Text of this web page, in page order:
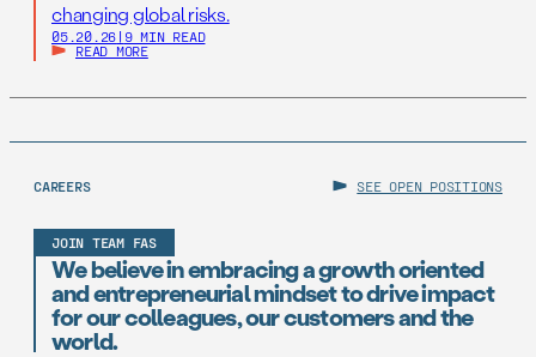
changing global risks.
05.20.26 | 9 MIN READ
READ MORE
CAREERS SEE OPEN POSITIONS
JOIN TEAM FAS
We believe in embracing a growth oriented
and entrepreneurial mindset to drive impact
for our colleagues, our customers and the
world.